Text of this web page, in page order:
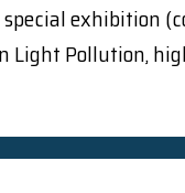
exhibition
Light Pollution,